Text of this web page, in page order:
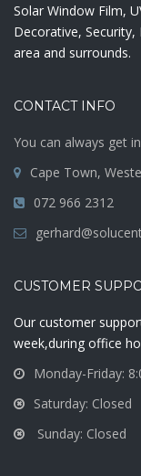
Solar Window Film,
Decorative,
area and surrounds.
CONTACT INFO
You can always get
Cape Town,
072 966 2312
CUSTOMER
Our customer
week,during office
Monday-Friday:
Saturday: Closed
Sunday: Closed